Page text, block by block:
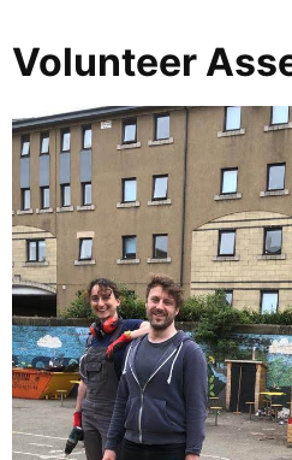
Volunteer